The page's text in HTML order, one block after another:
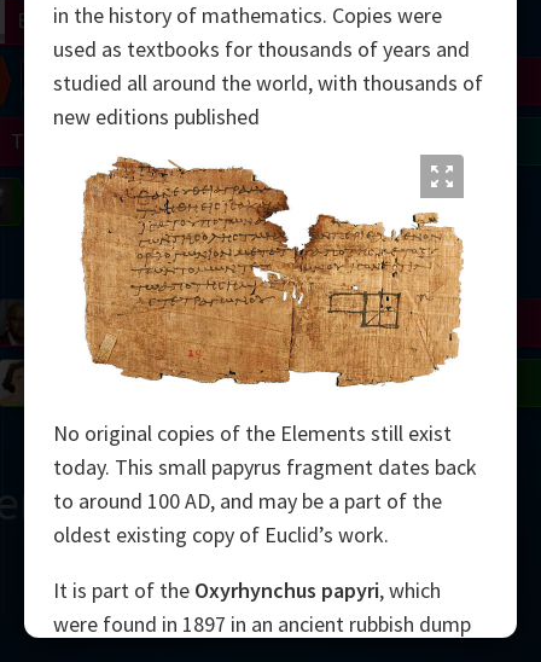
2000
Avila
Mirzakhani
Perelman
Bourgain
Yau
Matiyasevich
Uhlenbeck
Langlands
Easley
Penrose
Serre
Mandelbrot
Wilkins
Robinson
Blackwell
Gardner
Erdős
Turing
Chern
in the history of mathematics. Copies were
used as textbooks for thousands of years and
studied all around the world, with thousands of
new editions published
No original copies of the Elements still exist
today. This small papyrus fragment dates back
to around 100 AD, and may be a part of the
oldest existing copy of Euclid’s work.
It is part of the Oxyrhynchus papyri, which
were found in 1897 in an ancient rubbish dump